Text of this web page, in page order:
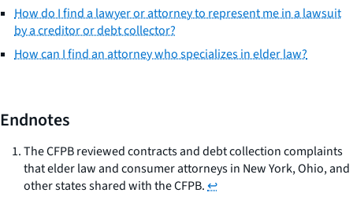
How do I find a lawyer or attorney to represent me in a lawsuit
by a creditor or debt collector?
How can I find an attorney who specializes in elder law?
Endnotes
The CFPB reviewed contracts and debt collection complaints
that elder law and consumer attorneys in New York, Ohio, and
other states shared with the CFPB.↩